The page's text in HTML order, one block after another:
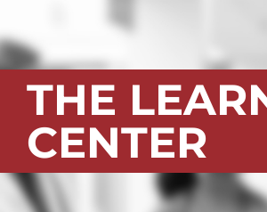
LOG IN
THE
CENTER